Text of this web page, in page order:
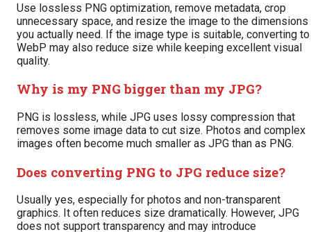
Use lossless PNG optimization, remove metadata, crop
unnecessary space, and resize the image to the dimensions
you actually need. If the image type is suitable, converting to
WebP may also reduce size while keeping excellent visual
quality.
Why is my PNG bigger than my JPG?
PNG is lossless, while JPG uses lossy compression that
removes some image data to cut size. Photos and complex
images often become much smaller as JPG than as PNG.
Does converting PNG to JPG reduce size?
Usually yes, especially for photos and non-transparent
graphics. It often reduces size dramatically. However, JPG
does not support transparency and may introduce